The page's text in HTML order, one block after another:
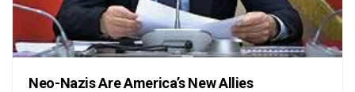
Neo-Nazis Are America’s New Allies